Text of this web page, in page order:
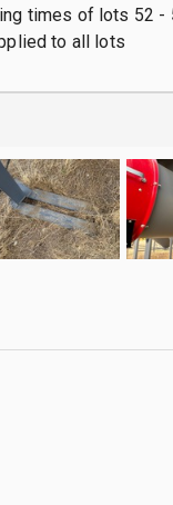
times of lots 52 -
to all lots